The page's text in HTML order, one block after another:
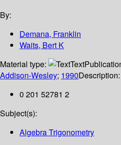
By:
Demana, Franklin
Waits, Bert K
Material type:
Text
Addison-Wesley; 1990Description:
0 201 52781 2
Subject(s):
Algebra Trigonometry